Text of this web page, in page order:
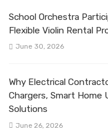
School Orchestra
Flexible Violin Rental
June 30, 2026
Why Electrical
Chargers, Smart Home
Solutions
June 26, 2026